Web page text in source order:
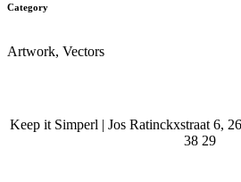
Category
Artwork, Vectors
Keep it Simperl | Jos Ratinckxstraat 6,
38 29